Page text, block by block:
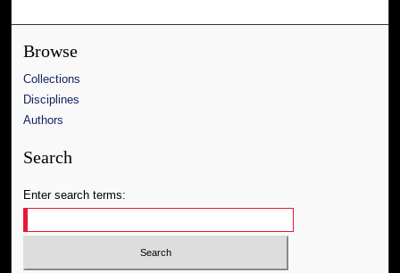
Browse
Collections
Disciplines
Authors
Search
Enter search terms: